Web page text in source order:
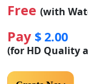
Free (with
Pay$ 2.00
(for HD Quality